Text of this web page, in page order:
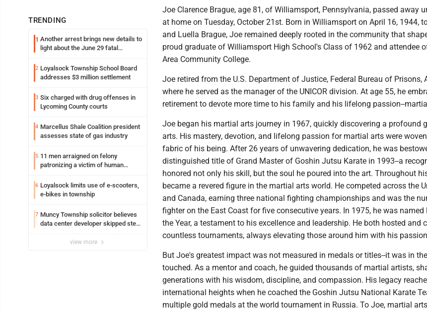
TRENDING
1 Another arrest brings new details to
light about the June 29 fatal
2 Loyalsock Township School Board
addresses $3 million settlement
3 Six charged with drug offenses in
Lycoming County courts
4 Marcellus Shale Coalition president
assesses state of gas industry
5 11 men arraigned on felony
patronizing a victim of human
Loyalsock spa
6 Loyalsock limits use of e-scooters,
e-bikes in township
7 Muncy Township solicitor believes
data center developer skipped step
view more
Joe Clarence Brague, age 81, of Williamsport, Pennsylvania, passed away
at home on Tuesday, October 21st. Born in Williamsport on April 16, 1944,
and Luella Brague, Joe remained deeply rooted in the community that
proud graduate of Williamsport High School's Class of 1962 and attendee
Area Community College.
Joe retired from the U.S. Department of Justice, Federal Bureau of Prisons,
where he served as the manager of the UNICOR division. At age 55, he
retirement to devote more time to his family and his lifelong passion--
Joe began his martial arts journey in 1967, quickly discovering a profound
arts. His mastery, devotion, and lifelong passion for martial arts were
fabric of his being. After 26 years of unwavering dedication, he was
distinguished title of Grand Master of Goshin Jutsu Karate in 1993--a
honored not only his skill, but the soul he poured into the art. Throughout
became a revered figure in the martial arts world. He competed across the
and Canada, earning three national fighting championships and was the
fighter on the East Coast for five consecutive years. In 1975, he was
the Year, a testament to his excellence and leadership. He both hosted and
countless tournaments, always elevating those around him with his
But Joe's greatest impact was not measured in medals or titles--it was in
touched. As a mentor and coach, he guided thousands of martial artists,
generations with his wisdom, discipline, and compassion. His legacy
international heights when he coached the Goshin Jutsu National Karate
multiple gold medals at the world tournament in Russia. To Joe, martial